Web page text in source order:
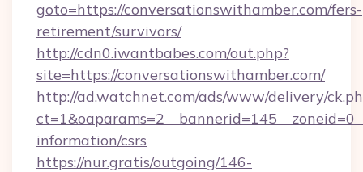
goto=https://conversationswithamber.com/fers-
retirement/survivors/
http://cdn0.iwantbabes.com/out.php?
site=https://conversationswithamber.com/
http://ad.watchnet.com/ads/www/delivery/
information/csrs
https://nur.gratis/outgoing/146-